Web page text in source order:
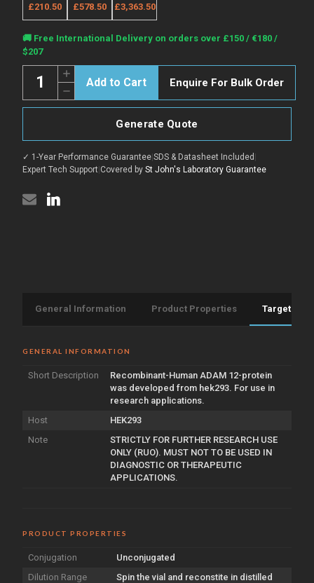
£210.50 £578.50 £3,363.50
Current
Stock:
🚚 Free International Delivery on orders over £150 / €180 /
$207
Decrease
Quantity
of
12
(Recombinant)
(STJP000288)
Increase
Quantity
of
Human
ADAM
(Recombinant)
(STJP000288)
Enquire For Bulk Order
Generate Quote
✓ 1-Year Performance Guarantee|SDS & Datasheet Included |
Expert Tech Support|Covered by St John's Laboratory Guarantee
General Information Product Properties Target
GENERAL INFORMATION
Short Description
Recombinant-Human ADAM 12-protein
was developed from hek293. For use in
research applications.
Host
HEK293
Note
STRICTLY FOR FURTHER RESEARCH USE
ONLY (RUO). MUST NOT TO BE USED IN
DIAGNOSTIC OR THERAPEUTIC
APPLICATIONS.
PRODUCT PROPERTIES
Conjugation
Unconjugated
Dilution Range
Spin the vial and reconstite in distilled